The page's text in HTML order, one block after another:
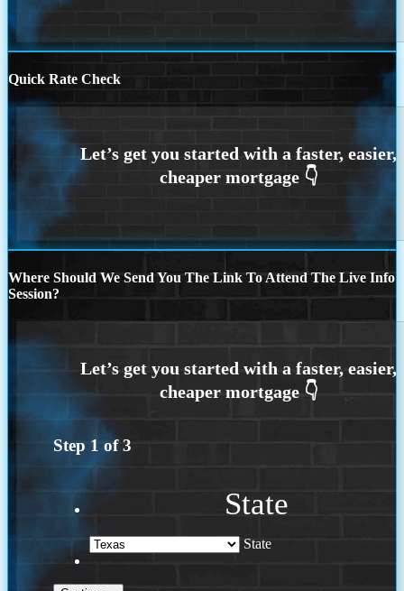
Quick Rate Check
Where Should We Send You The Link To Attend The Live Info
Session?
Step 1 of3
State
State